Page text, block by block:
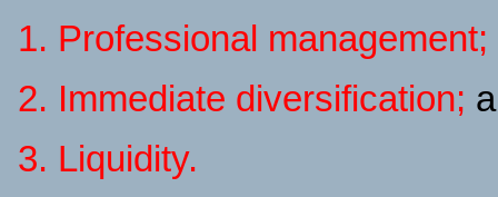
1. Professional management;
2. Immediate diversification;
3. Liquidity.